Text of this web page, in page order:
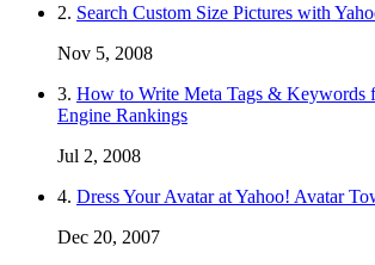
2. Search Custom Size Pictures with
Nov 5, 2008
3. How to Write Meta Tags & Keywords
Engine Rankings
Jul 2, 2008
4. Dress Your Avatar at Yahoo! Avatar
Dec 20, 2007